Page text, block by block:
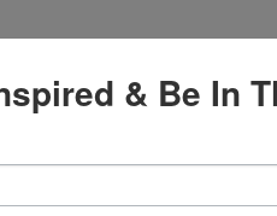
& Be In